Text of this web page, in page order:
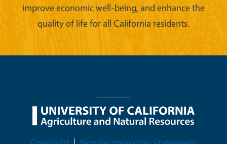
improve economic well-being, and enhance the
quality of life for all California residents.